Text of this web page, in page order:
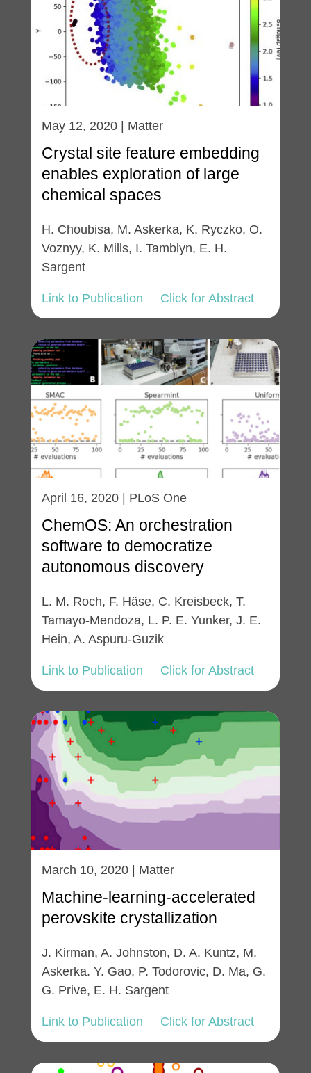
May 12, 2020 | Matter
Crystal site feature embedding
enables exploration of large
chemical spaces
H. Choubisa, M. Askerka, K. Ryczko, O.
Voznyy, K. Mills, I. Tamblyn, E. H.
Sargent
Link to Publication Click for Abstract
April 16, 2020 | PLoS One
ChemOS: An orchestration
software to democratize
autonomous discovery
L. M. Roch, F. Häse, C. Kreisbeck, T.
Tamayo-Mendoza, L. P. E. Yunker, J. E.
Hein, A. Aspuru-Guzik
Link to Publication Click for Abstract
March 10, 2020 | Matter
Machine-learning-accelerated
perovskite crystallization
J. Kirman, A. Johnston, D. A. Kuntz, M.
Askerka. Y. Gao, P. Todorovic, D. Ma, G.
G. Prive, E. H. Sargent
Link to Publication Click for Abstract